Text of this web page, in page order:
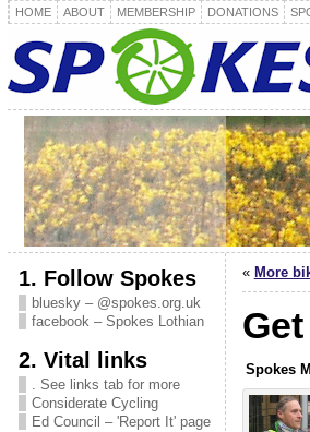
HOME ABOUT MEMBERSHIP DONATIONS
1. Follow Spokes
bluesky – @spokes.org.uk
facebook – Spokes Lothian
2. Vital links
. See links tab for more
Considerate Cycling
Ed Council – 'Report It' page
« More
Spokes